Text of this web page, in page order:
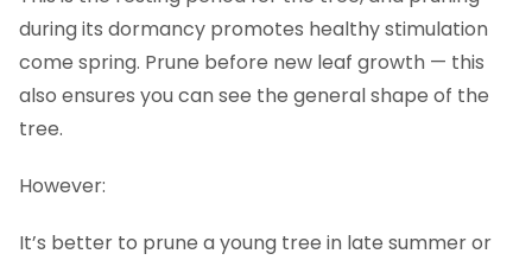
during its dormancy promotes healthy stimulation
come spring. Prune before new leaf growth — this
also ensures you can see the general shape of the
tree.
However:
It’s better to prune a young tree in late summer or